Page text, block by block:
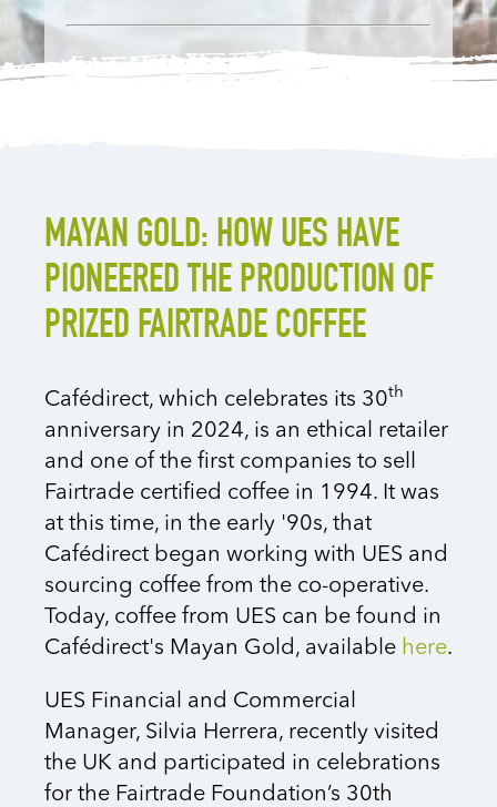
MAYAN GOLD: HOW UES HAVE
PIONEERED THE PRODUCTION OF
PRIZED FAIRTRADE COFFEE
Cafédirect, which celebrates its 30th
anniversary in 2024, is an ethical retailer
and one of the first companies to sell
Fairtrade certified coffee in 1994. It was
at this time, in the early '90s, that
Cafédirect began working with UES and
sourcing coffee from the co-operative.
Today, coffee from UES can be found in
Cafédirect's Mayan Gold, available here.
UES Financial and Commercial
Manager, Silvia Herrera, recently visited
the UK and participated in celebrations
for the Fairtrade Foundation’s 30th